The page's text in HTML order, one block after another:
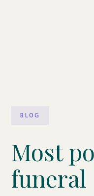
BLOG
Most
funeral